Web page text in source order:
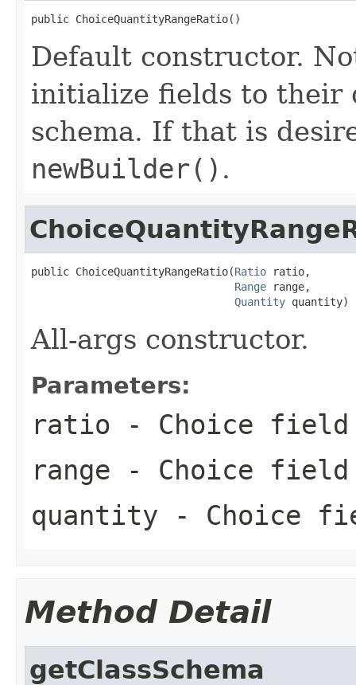
public ChoiceQuantityRangeRatio()
Default constructor.
initialize fields to their
schema. If that is
newBuilder() .
public ChoiceQuantityRangeRatio(Ratio ratio,
Range range,
Quantity quantity)
All-args constructor.
Parameters:
ratio - Choice field
range - Choice field
quantity - Choice
Method Detail
getClassSchema